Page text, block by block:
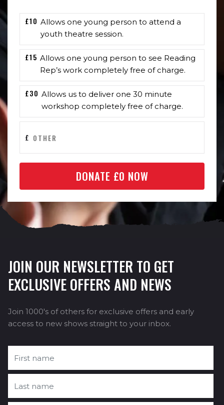
£10 Allows one young person to attend a
youth theatre session.
£15 Allows one young person to see Reading
Rep’s work completely free of charge.
£30 Allows us to deliver one 30 minute
workshop completely free of charge.
£
DONATE £0 NOW
JOIN OUR NEWSLETTER TO GET
EXCLUSIVE OFFERS AND NEWS
Join 1000's of others for exclusive offers and early
access to new shows straight to your inbox.